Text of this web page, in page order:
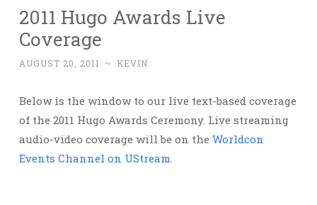
2011 Hugo Awards Live
Coverage
AUGUST 20, 2011 ~ KEVIN
Below is the window to our live text-based coverage
of the 2011 Hugo Awards Ceremony. Live streaming
audio-video coverage will be on the Worldcon
Events Channel on UStream.